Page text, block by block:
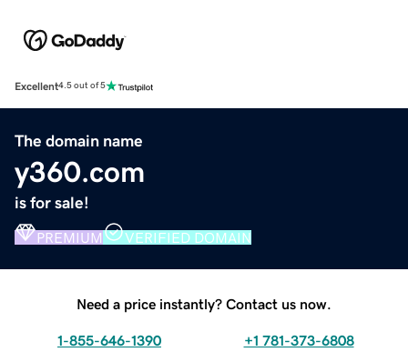
Excellent4.5 out of 5
The domain name
y360.com
is for sale!
PREMIUM VERIFIED DOMAIN
Need a price instantly? Contact us now.
1-855-646-1390 +1 781-373-6808